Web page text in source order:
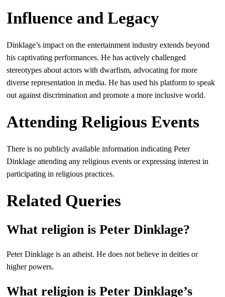
Influence and Legacy
Dinklage’s impact on the entertainment industry extends beyond
his captivating performances. He has actively challenged
stereotypes about actors with dwarfism, advocating for more
diverse representation in media. He has used his platform to speak
out against discrimination and promote a more inclusive world.
Attending Religious Events
There is no publicly available information indicating Peter
Dinklage attending any religious events or expressing interest in
participating in religious practices.
Related Queries
What religion is Peter Dinklage?
Peter Dinklage is an atheist. He does not believe in deities or
higher powers.
What religion is Peter Dinklage’s